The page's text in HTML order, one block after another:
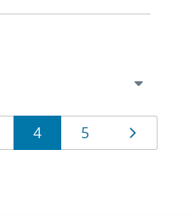
Page
4 Page
5